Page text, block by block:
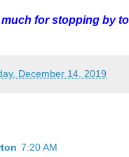
for stopping by
December 14, 2019
7:20 AM